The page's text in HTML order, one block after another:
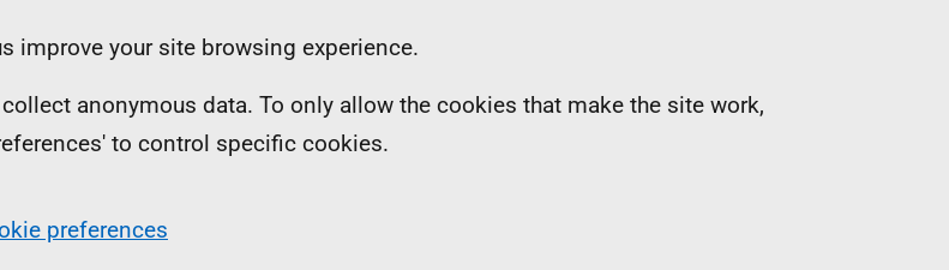
improve your site browsing experience.
anonymous data. To only allow the cookies that make the site work,
to control specific cookies.
preferences